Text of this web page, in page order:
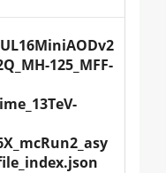
125_MFF-